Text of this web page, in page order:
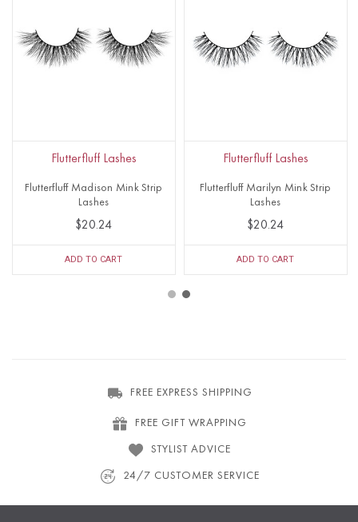
Flutterfluff Lashes
Flutterfluff Madison Mink Strip
Lashes
$20.24
ADD TO CART
Flutterfluff Lashes
Flutterfluff Marilyn Mink Strip
Lashes
$20.24
ADD TO CART
FREE EXPRESS SHIPPING
FREE GIFT WRAPPING
STYLIST ADVICE
24/7 CUSTOMER SERVICE